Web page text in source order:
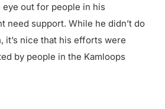
eye out for people in his
need support. While he didn’t do
it’s nice that his efforts were
by people in the Kamloops